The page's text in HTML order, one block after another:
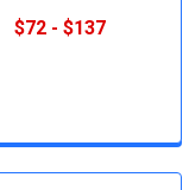
$72 - $137